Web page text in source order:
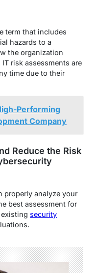
term that includes
hazards to a
the organization
risk assessments are
time due to their
Performing
Company
Reduce the Risk
properly analyze your
best assessment for
security